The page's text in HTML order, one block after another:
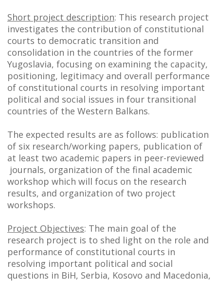
Short project description: This research project
investigates the contribution of constitutional
courts to democratic transition and
consolidation in the countries of the former
Yugoslavia, focusing on examining the capacity,
positioning, legitimacy and overall performance
of constitutional courts in resolving important
political and social issues in four transitional
countries of the Western Balkans.
The expected results are as follows: publication
of six research/working papers, publication of
at least two academic papers in peer-reviewed
journals, organization of the final academic
workshop which will focus on the research
results, and organization of two project
workshops.
Project Objectives: The main goal of the
research project is to shed light on the role and
performance of constitutional courts in
resolving important political and social
questions in BiH, Serbia, Kosovo and Macedonia,